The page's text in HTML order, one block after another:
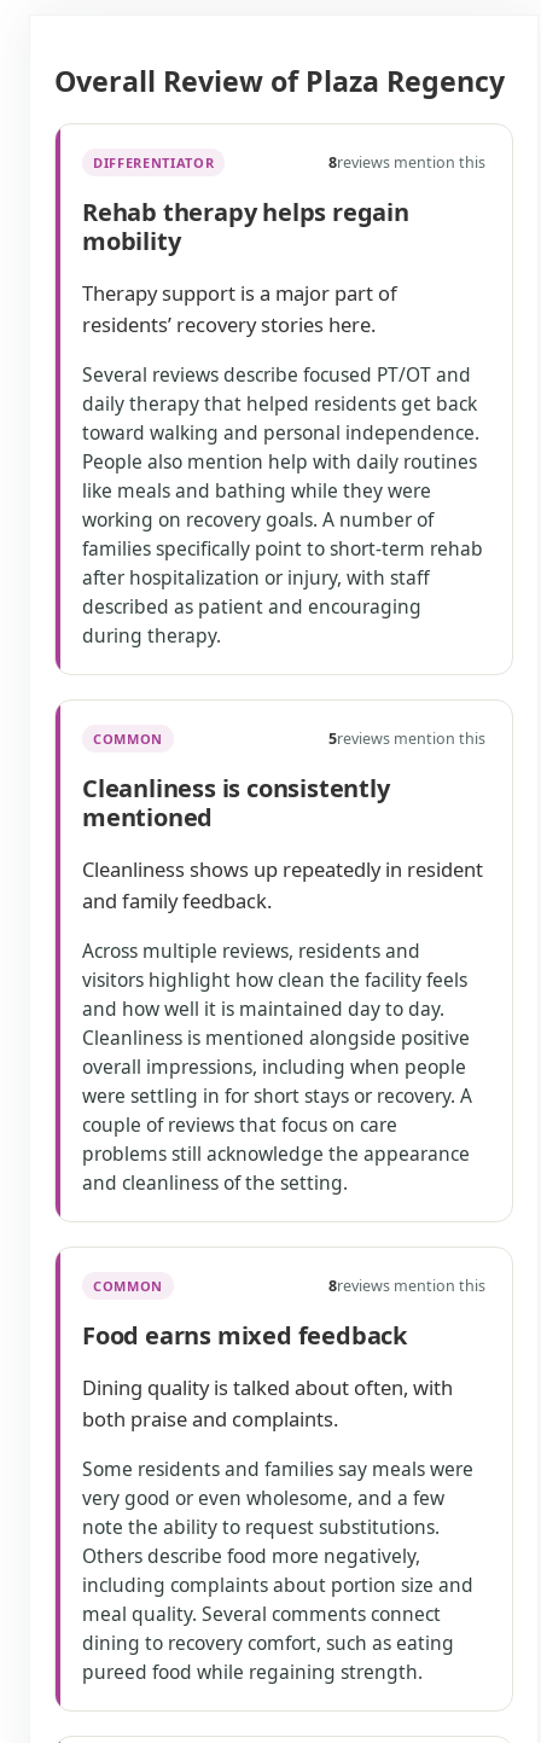
Overall Review of Plaza Regency
DIFFERENTIATOR 8reviews mention this
Rehab therapy helps regain
mobility
Therapy support is a major part of
residents’ recovery stories here.
Several reviews describe focused PT/OT and
daily therapy that helped residents get back
toward walking and personal independence.
People also mention help with daily routines
like meals and bathing while they were
working on recovery goals. A number of
families specifically point to short-term rehab
after hospitalization or injury, with staff
described as patient and encouraging
during therapy.
COMMON 5reviews mention this
Cleanliness is consistently
mentioned
Cleanliness shows up repeatedly in resident
and family feedback.
Across multiple reviews, residents and
visitors highlight how clean the facility feels
and how well it is maintained day to day.
Cleanliness is mentioned alongside positive
overall impressions, including when people
were settling in for short stays or recovery. A
couple of reviews that focus on care
problems still acknowledge the appearance
and cleanliness of the setting.
COMMON 8reviews mention this
Food earns mixed feedback
Dining quality is talked about often, with
both praise and complaints.
Some residents and families say meals were
very good or even wholesome, and a few
note the ability to request substitutions.
Others describe food more negatively,
including complaints about portion size and
meal quality. Several comments connect
dining to recovery comfort, such as eating
pureed food while regaining strength.